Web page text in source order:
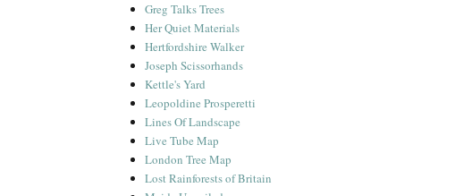
Greg Talks Trees
Her Quiet Materials
Hertfordshire Walker
Joseph Scissorhands
Kettle's Yard
Leopoldine Prosperetti
Lines Of Landscape
Live Tube Map
London Tree Map
Lost Rainforests of Britain